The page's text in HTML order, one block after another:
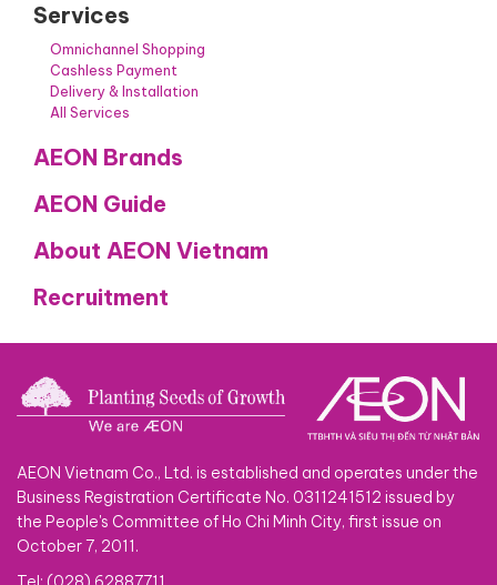
Services
Omnichannel Shopping
Cashless Payment
Delivery & Installation
All Services
AEON Brands
AEON Guide
About AEON Vietnam
Recruitment
AEON Vietnam Co., Ltd. is established and operates under the
Business Registration Certificate No. 0311241512 issued by
the People's Committee of Ho Chi Minh City, first issue on
October 7, 2011.